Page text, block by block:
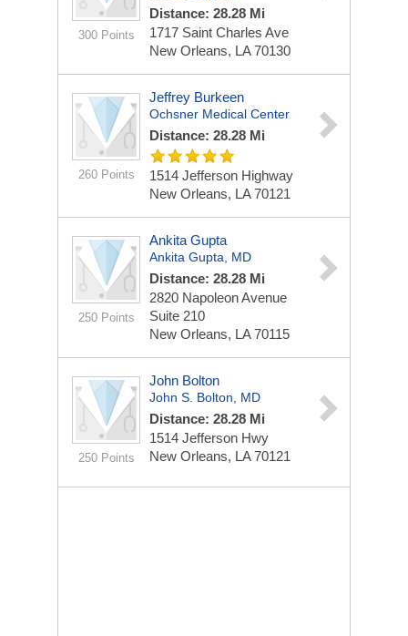
300 Points
Distance: 28.28 Mi
1717 Saint Charles Ave
New Orleans, LA 70130
260 Points
Jeffrey Burkeen
Ochsner Medical Center
Distance: 28.28 Mi
1514 Jefferson Highway
New Orleans, LA 70121
250 Points
Ankita Gupta
Ankita Gupta, MD
Distance: 28.28 Mi
2820 Napoleon Avenue
Suite 210
New Orleans, LA 70115
250 Points
John Bolton
John S. Bolton, MD
Distance: 28.28 Mi
1514 Jefferson Hwy
New Orleans, LA 70121